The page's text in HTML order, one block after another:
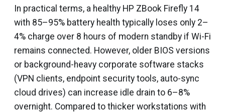
In practical terms, a healthy HP ZBook Firefly 14
with 85–95% battery health typically loses only 2–
4% charge over 8 hours of modern standby if Wi-Fi
remains connected. However, older BIOS versions
or background-heavy corporate software stacks
(VPN clients, endpoint security tools, auto-sync
cloud drives) can increase idle drain to 6–8%
overnight. Compared to thicker workstations with